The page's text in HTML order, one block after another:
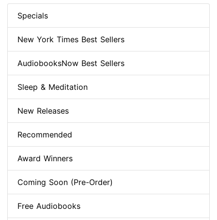
Specials
New York Times Best Sellers
AudiobooksNow Best Sellers
Sleep & Meditation
New Releases
Recommended
Award Winners
Coming Soon (Pre-Order)
Free Audiobooks